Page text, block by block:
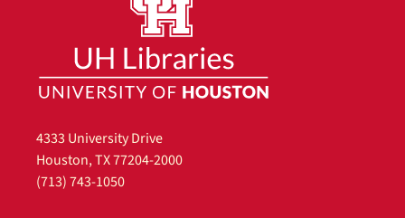
4333 University Drive
Houston, TX 77204-2000
(713) 743-1050